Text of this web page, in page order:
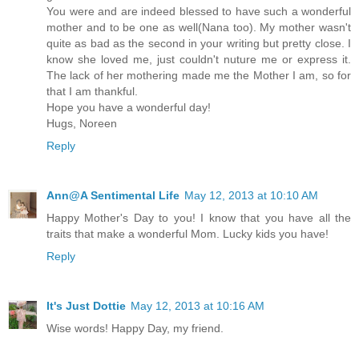
You were and are indeed blessed to have such a wonderful
mother and to be one as well(Nana too). My mother wasn't
quite as bad as the second in your writing but pretty close. I
know she loved me, just couldn't nuture me or express it.
The lack of her mothering made me the Mother I am, so for
that I am thankful.
Hope you have a wonderful day!
Hugs, Noreen
Reply
Ann@A Sentimental Life May 12, 2013 at 10:10 AM
Happy Mother's Day to you! I know that you have all the
traits that make a wonderful Mom. Lucky kids you have!
Reply
It's Just Dottie May 12, 2013 at 10:16 AM
Wise words! Happy Day, my friend.